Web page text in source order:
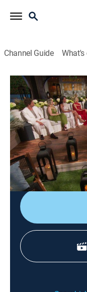
Channel Guide What's
Summer House
S10 E19 |
0h 42m|TV14|Reality,
2026
In the
the toughest
timeline, leaving
friendships can